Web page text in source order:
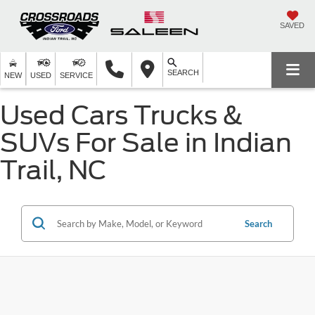
SAVED
NEW USED SERVICE SEARCH
Used Cars Trucks &
SUVs For Sale in Indian
Trail, NC
Search